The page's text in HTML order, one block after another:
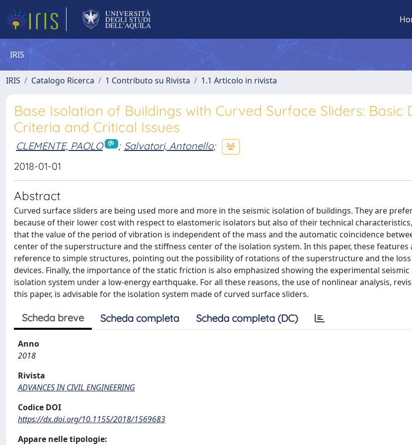
IRIS
IRIS Catalogo Ricerca 1 Contributo su Rivista 1.1 Articolo in rivista
Base Isolation of Buildings with Curved Surface Sliders: Basic
Criteria and Critical Issues
CLEMENTE, PAOLO ; Salvatori, Antonello;
2018-01-01
Abstract
Curved surface sliders are being used more and more in the seismic isolation of buildings. They are
because of their lower cost with respect to elastomeric isolators but also of their technical
that the value of the period of vibration is independent of the mass and the automatic coincidence
center of the superstructure and the stiffness center of the isolation system. In this paper, these features
reference to simple structures, pointing out the possibility of rotations of the superstructure and the
devices. Finally, the importance of the static friction is also emphasized showing the experimental
isolation system under a low-energy earthquake. For all these reasons, the use of nonlinear analysis,
this paper, is advisable for the isolation system made of curved surface sliders.
Scheda breve Scheda completa Scheda completa (DC)
Anno
2018
Rivista
ADVANCES IN CIVIL ENGINEERING
Codice DOI
https://dx.doi.org/10.1155/2018/1569683
Appare nelle tipologie: